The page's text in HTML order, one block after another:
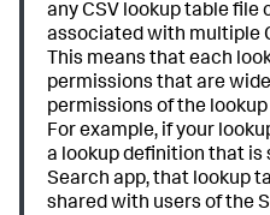
any CSV lookup table file
associated with multiple
This means that each
permissions that are
permissions of the
For example, if your
a lookup definition that is
Search app, that lookup
shared with users of the